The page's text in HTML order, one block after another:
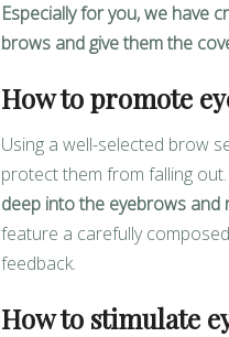
Especially for you, we have
brows and give them the
How to promote
Using a well-selected brow
protect them from falling
deep into the eyebrows and
feature a carefully
feedback.
How to stimulate